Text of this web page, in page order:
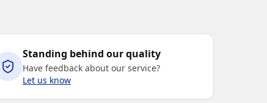
Standing behind our quality
Have feedback about our service?
Let us know